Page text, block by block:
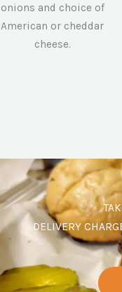
onions and choice of
American or cheddar
cheese.
DELIVERY